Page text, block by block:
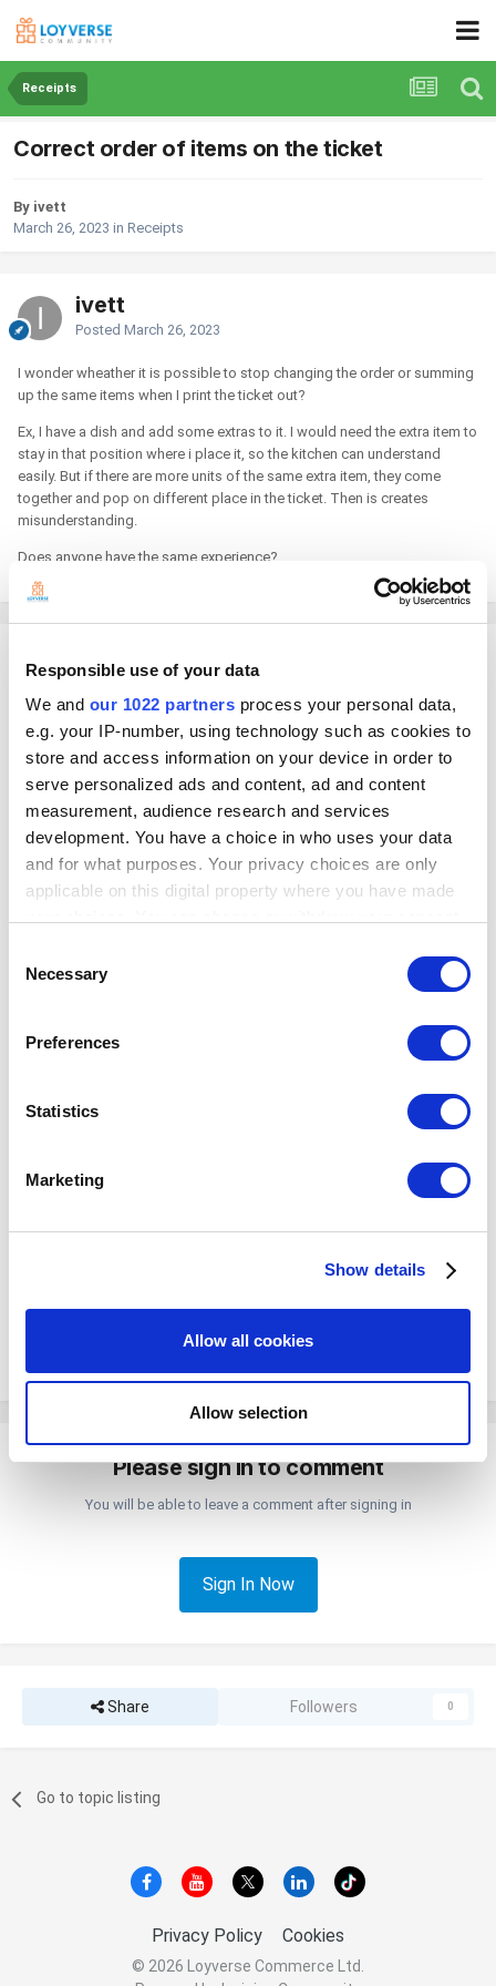
Responsible use of your data
We and our 1022 partners process your personal data,
e.g. your IP-number, using technology such as cookies to
store and access information on your device in order to
serve personalized ads and content, ad and content
measurement, audience research and services
development. You have a choice in who uses your data
and for what purposes. Your privacy choices are only
applicable on this digital property where you have made
the Privacy trigger icon.
Collect information about your geographical
meters
Identify your device by actively scanning it for
Find out more about how your personal data is processed
We use cookies to personalize content and ads, to
our social media, advertising and analytics partners who
may combine it with other information that you’ve
provided to them or that they’ve collected from your use
pressing the "OK" button.
Selection
Necessary
Preferences
Statistics
Marketing
Show details
Allow all cookies
Allow selection
Receipts
Correct order of items on the ticket
By ivett
March 26, 2023 in Receipts
ivett
Posted March 26, 2023
I wonder wheather it is possible to stop changing the order or summing
up the same items when I print the ticket out?
Ex, I have a dish and add some extras to it. I would need the extra item to
stay in that position where i place it, so the kitchen can understand
easily. But if there are more units of the same extra item, they come
together and pop on different place in the ticket. Then is creates
misunderstanding.
Does anyone have the same experience?
PostedMarch 28, 2023
On 3/26/2023 at 7:46 PM, ivett said:
Does anyone have the same experience?
Hello
Do you mean like this?
Please sign in to comment
You will be able to leave a comment after signing in
Sign In Now
Share Followers 0
Go to topic listing
Privacy Policy Cookies
© 2026 Loyverse Commerce Ltd.